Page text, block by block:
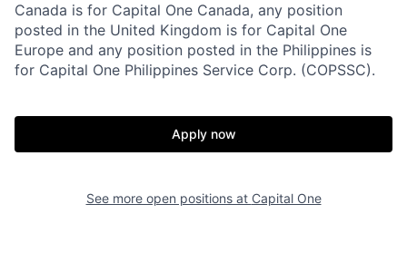
Canada is for Capital One Canada, any position
posted in the United Kingdom is for Capital One
Europe and any position posted in the Philippines is
for Capital One Philippines Service Corp. (COPSSC).
Apply now
See more open positions at Capital One